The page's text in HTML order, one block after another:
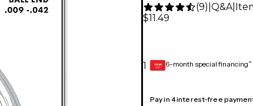
(9) Q&A|
$11.49
1 GEAR
CARD 6-month special financing^
Pay in 4 interest-free